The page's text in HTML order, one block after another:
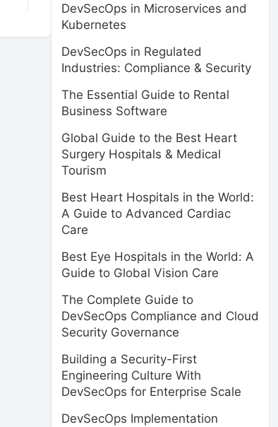
DevSecOps in Microservices and
Kubernetes
DevSecOps in Regulated
Industries: Compliance & Security
The Essential Guide to Rental
Business Software
Global Guide to the Best Heart
Surgery Hospitals & Medical
Tourism
Best Heart Hospitals in the World:
A Guide to Advanced Cardiac
Care
Best Eye Hospitals in the World: A
Guide to Global Vision Care
The Complete Guide to
DevSecOps Compliance and Cloud
Security Governance
Building a Security-First
Engineering Culture With
DevSecOps for Enterprise Scale
DevSecOps Implementation